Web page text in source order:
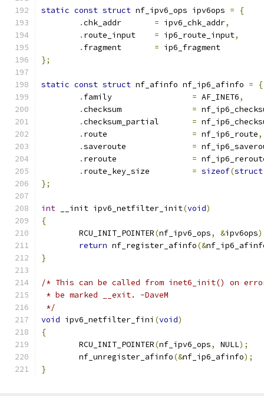
static const struct nf_ipv6_ops ipv6ops =
{
.
= ipv6_chk_addr,
. route_input = ip6_route_input,
.
= ip6_fragment
};
static const struct nf_afinfo nf_ip6_afinfo =
{
.
= AF_INET6,
.
=
.
=
.
= nf_ip6_route,
.
=
.
=
.
= sizeof(struct
};
int __init ipv6_netfilter_init(void)
{
	RCU_INIT_POINTER
(nf_ipv6_ops, &ipv6ops
return nf_register_afinfo(&
}
/* This can be called from inet6_init() on
* be marked __exit. -DaveM
*/
void ipv6_netfilter_fini (void)
{
	RCU_INIT_POINTER
(nf_ipv6_ops, NULL);
	nf_unregister_afinfo
(&nf_ip6_afinfo);
}